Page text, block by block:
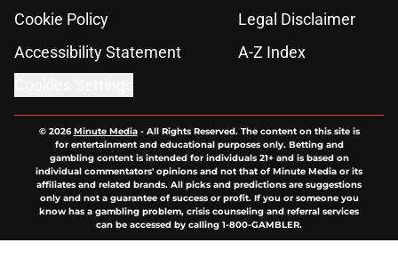
Cookie Policy
Legal Disclaimer
Accessibility Statement
A-Z Index
© 2026Minute Media- All Rights Reserved. The content on this site is
for entertainment and educational purposes only. Betting and
gambling content is intended for individuals 21+ and is based on
individual commentators' opinions and not that of Minute Media or its
affiliates and related brands. All picks and predictions are suggestions
only and not a guarantee of success or profit. If you or someone you
know has a gambling problem, crisis counseling and referral services
can be accessed by calling 1-800-GAMBLER.